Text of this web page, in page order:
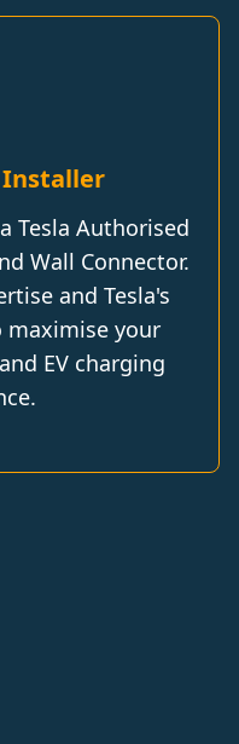
Installer
Tesla Authorised
Wall Connector.
and Tesla's
your
EV charging